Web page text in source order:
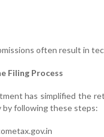
often result in
Filing Process
has simplified the
by following these steps: